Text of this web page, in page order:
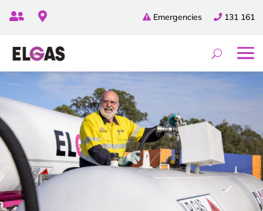
131 161
Emergencies
 